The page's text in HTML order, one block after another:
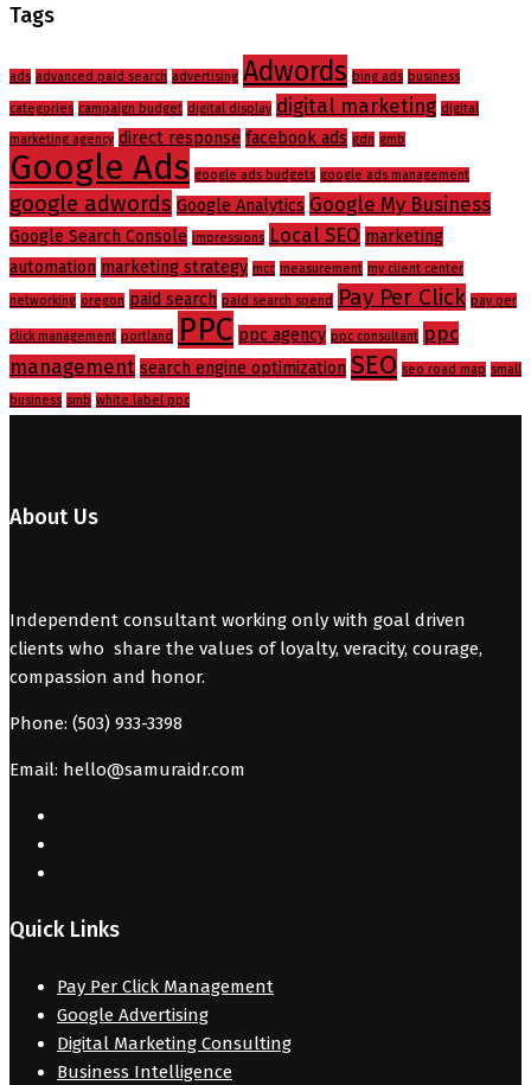
Tags
ads advanced paid search advertising Adwords bing ads business
categories campaign budget digital display digital marketing digital
marketing agency direct response facebook ads gdn gmb
Google Ads google ads budgets google ads management
google adwords Google Analytics Google My Business
Google Search Console impressions Local SEO marketing
automation marketing strategy mcc measurement my client center
networking oregon paid search paid search spend Pay Per Click pay per
click management portland PPC ppc agency ppc consultant ppc
management search engine optimization SEO seo road map small
business smb white label ppc
About Us
Independent consultant working only with goal driven
clients who share the values of loyalty, veracity, courage,
compassion and honor.
Phone: (503) 933-3398
Email: hello@samuraidr.com
Quick Links
Pay Per Click Management
Google Advertising
Digital Marketing Consulting
Business Intelligence